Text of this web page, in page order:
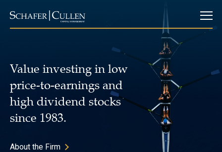
Value investing in low
price-to-earnings and
high dividend stocks
since 1983.
About the Firm